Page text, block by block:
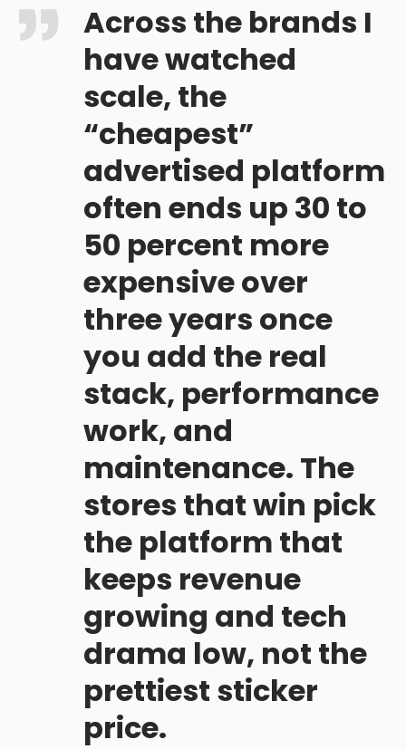
Across the brands I
have watched
scale, the
“cheapest”
advertised platform
often ends up 30 to
50 percent more
expensive over
three years once
you add the real
stack, performance
work, and
maintenance. The
stores that win pick
the platform that
keeps revenue
growing and tech
drama low, not the
prettiest sticker
price.